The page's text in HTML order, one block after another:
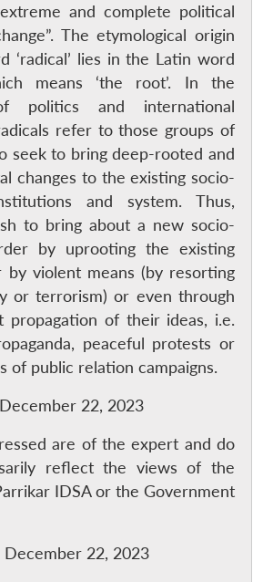
Publications
Open
menu
Membership
Open
menu
An
and complete political
The etymological origin
‘radical’ lies in the Latin word
means ‘the root’. In the
politics and international
refer to those groups of
seek to bring deep-rooted and
changes to the existing socio-
and system. Thus,
to bring about a new socio-
by uprooting the existing
by violent means (by resorting
or terrorism) or even through
propagation of their ideas, i.e.
peaceful protests or
of public relation campaigns.
22, 2023
are of the expert and do
reflect the views of the
IDSA or the Government
December 22, 2023